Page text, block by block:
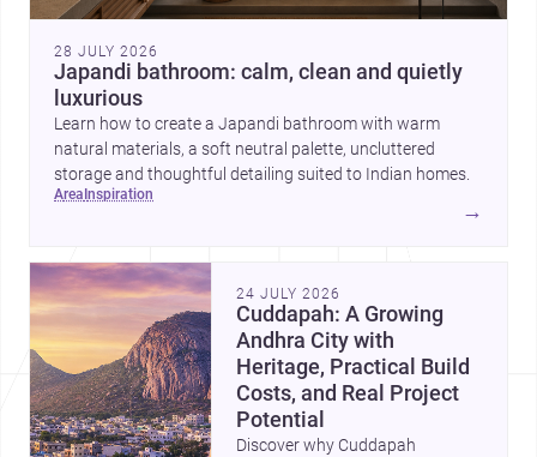
28 JULY 2026
Japandi bathroom: calm, clean and quietly
luxurious
Learn how to create a Japandi bathroom with warm
natural materials, a soft neutral palette, uncluttered
storage and thoughtful detailing suited to Indian homes.
area inspiration
→
24 JULY 2026
Cuddapah: A Growing
Andhra City with
Heritage, Practical Build
Costs, and Real Project
Potential
Discover why Cuddapah